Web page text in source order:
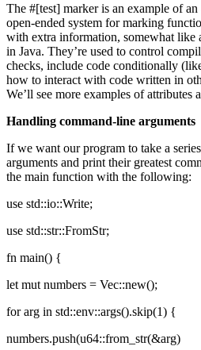
The #[test] marker is an example of an
open-ended system for marking
with extra information, somewhat like
in Java. They’re used to control
checks, include code conditionally
how to interact with code written in
We’ll see more examples of attributes
Handling command-line arguments
If we want our program to take a
arguments and print their greatest
the main function with the following:
use std::io::Write;
use std::str::FromStr;
fn main() {
let mut numbers = Vec::new();
for arg in std::env::args().skip(1) {
numbers.push(u64::from_str(&arg)